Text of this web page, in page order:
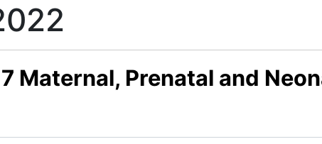
Maternal, Prenatal and